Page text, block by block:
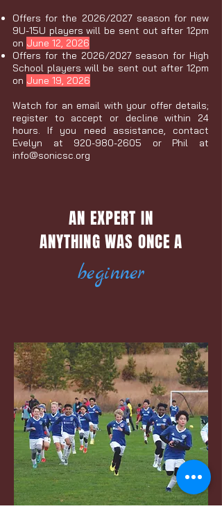
Offers for the 2026/2027 season for new
9U-15U players will be sent out after 12pm
on June 12, 2026
Offers for the 2026/2027 season for High
School players will be sent out after 12pm
on June 19, 2026
Watch for an email with your offer details;
register to accept or decline within 24
hours. If you need assistance, contact
Evelyn at 920-980-2605 or Phil at
info@sonicsc.org
AN EXPERT IN
ANYTHING WAS ONCE A
beginner